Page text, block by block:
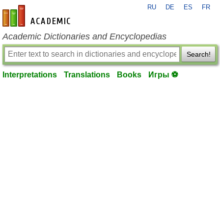
en-academic.com
RU DE ES FR
Academic Dictionaries and Encyclopedias
Search!
Interpretations Translations Books Игры ⚽